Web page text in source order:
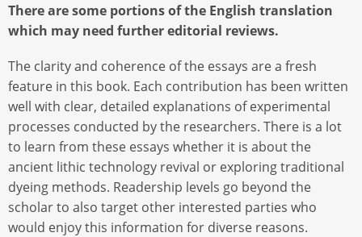
There are some portions of the English translation
which may need further editorial reviews.
The clarity and coherence of the essays are a fresh
feature in this book. Each contribution has been written
well with clear, detailed explanations of experimental
processes conducted by the researchers. There is a lot
to learn from these essays whether it is about the
ancient lithic technology revival or exploring traditional
dyeing methods. Readership levels go beyond the
scholar to also target other interested parties who
would enjoy this information for diverse reasons.